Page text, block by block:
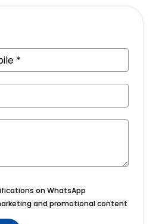
on WhatsApp
and promotional content